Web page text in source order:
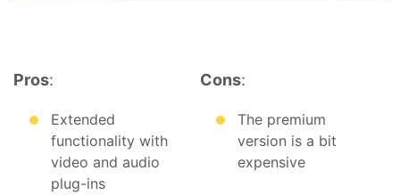
Pros:
Extended
functionality with
video and audio
plug-ins
Cons:
The premium
version is a bit
expensive